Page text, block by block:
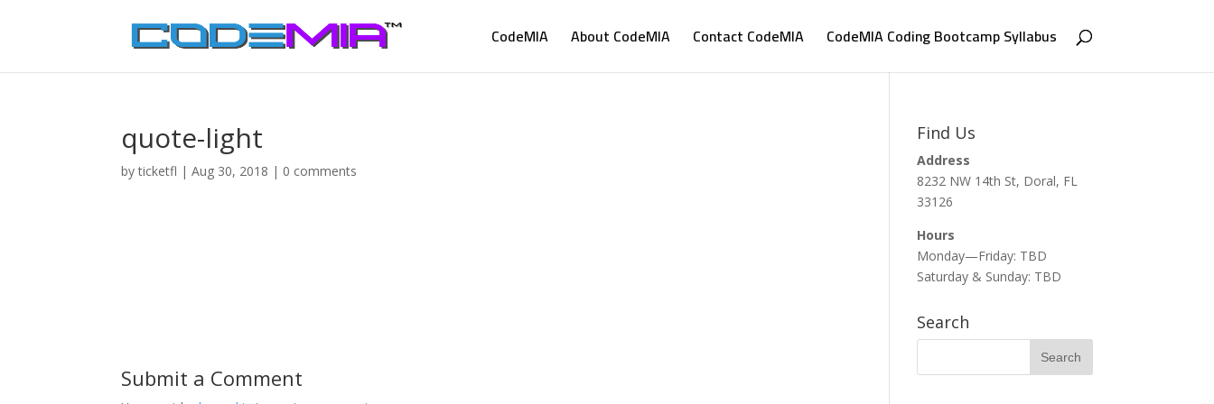
CodeMIA About CodeMIA Contact CodeMIA CodeMIA Coding Bootcamp Syllabus
quote-light
byticketfl |Aug 30, 2018 | 0 comments
Submit a Comment
Find Us
Address
8232 NW 14th St, Doral, FL
33126
Hours
Monday—Friday: TBD
Saturday & Sunday: TBD
Search